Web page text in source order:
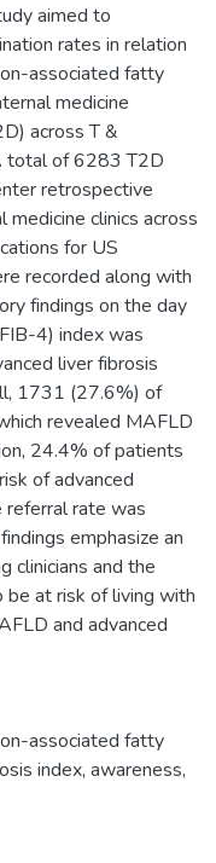
aimed to
rates in relation
associated fatty
medicine
across T &
total of 6283 T2D
retrospective
clinics across
for US
recorded along with
findings on the day
4) index was
liver fibrosis
1731 (27.6%) of
revealed MAFLD
24.4% of patients
of advanced
rate was
emphasize an
clinicians and the
at risk of living with
and advanced
associated fatty
index, awareness,